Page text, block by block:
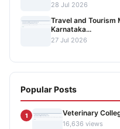
28 Jul 2026
Travel and Tourism
Karnataka...
27 Jul 2026
Popular Posts
1 Veterinary
16,636 views